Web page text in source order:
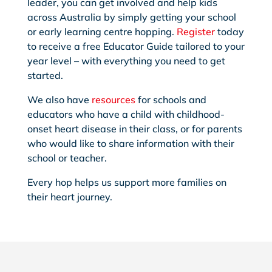
leader, you can get involved and help kids
across Australia by simply getting your school
or early learning centre hopping. Registertoday
to receive a free Educator Guide tailored to your
year level – with everything you need to get
started.
We also have resourcesfor schools and
educators who have a child with childhood-
onset heart disease in their class, or for parents
who would like to share information with their
school or teacher.
Every hop helps us support more families on
their heart journey.